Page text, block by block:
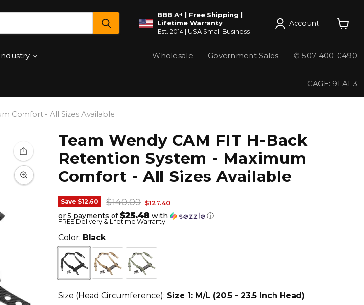
BBB A+ | Free Shipping |
Lifetime Warranty
Est. 2014 | USA Small Business
Account
Wholesale Government Sales ✆ 507-400-0490
CAGE: 9FAL3
Comfort - All Sizes Available
Team Wendy CAM FIT H-Back
Retention System - Maximum
Comfort - All Sizes Available
Save $12.60 Original price
$140.00 Current price
$127.40
or 5 payments of$25.48 with ⓘ
FREE Delivery & Lifetime Warranty
Color: Black
Size (Head Circumference): Size 1: M/L (20.5 - 23.5 Inch Head)